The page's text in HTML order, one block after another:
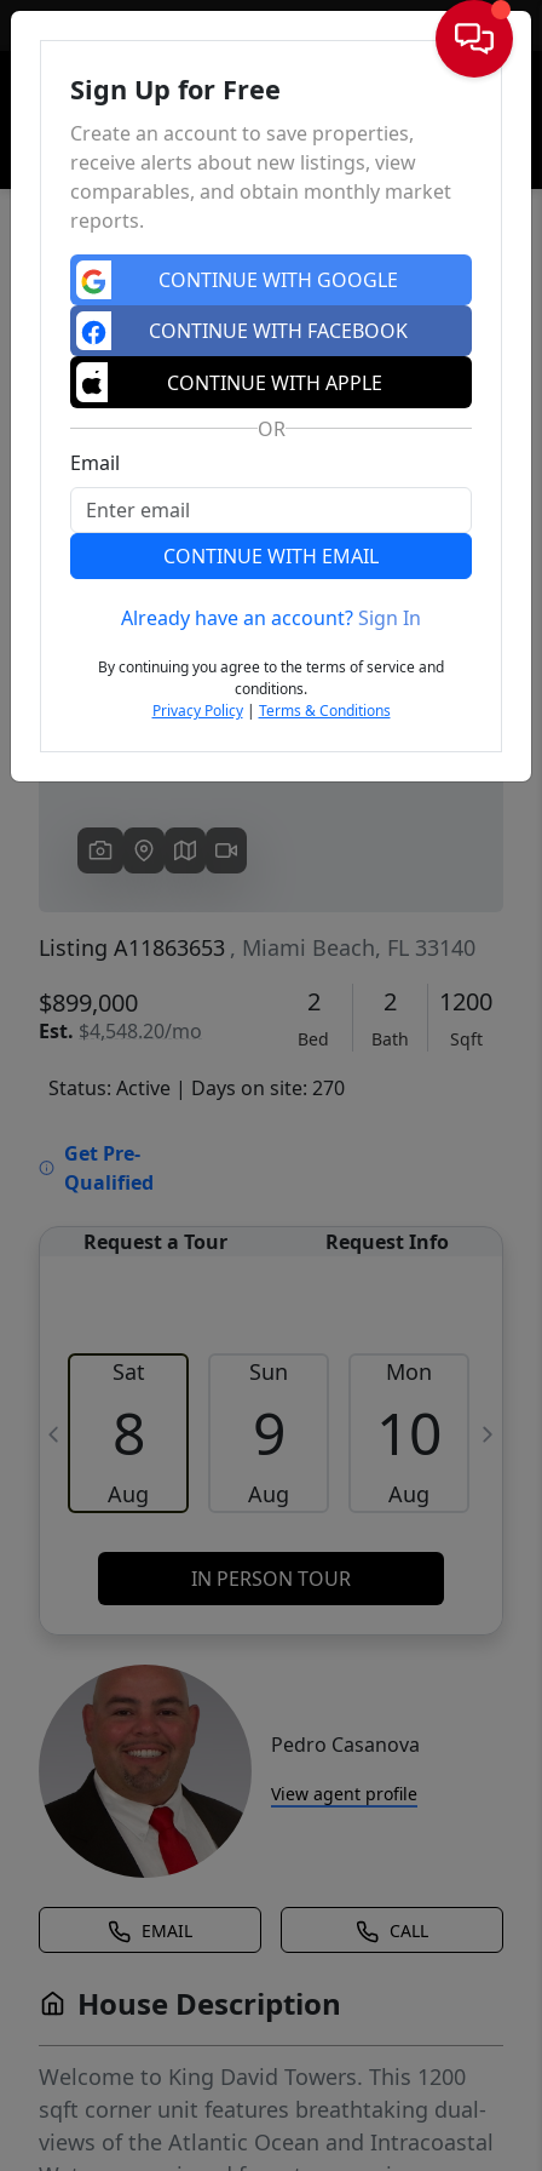
Sign In
Previous
Listing A11863653 , Miami Beach, FL 33140
$899,000
Est. $4,548.20/mo
2
Bed
2
Bath
1200
Sqft
Status: Active | Days on site: 270
Get Pre-
Qualified
Request a Tour Request Info
Sat
8
Aug
Sun
9
Aug
Mon
10
Aug
IN PERSON TOUR
Pedro Casanova
View agent profile
EMAIL CALL
House Description
Welcome to King David Towers. This 1200
sqft corner unit features breathtaking dual-
views of the Atlantic Ocean and Intracoastal
Sign Up for Free
Create an account to save properties,
receive alerts about new listings, view
comparables, and obtain monthly market
reports.
CONTINUE WITH GOOGLE
CONTINUE WITH FACEBOOK
CONTINUE WITH APPLE
OR
Email
CONTINUE WITH EMAIL
Already have an account?Sign In
By continuing you agree to the terms of service and
conditions.
Privacy Policy| Terms & Conditions